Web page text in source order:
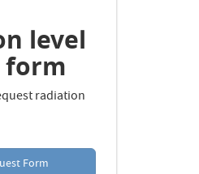
level
form
radiation
Form